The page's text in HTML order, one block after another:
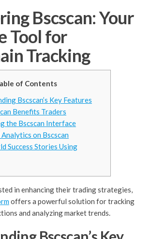
Bscscan: Your
Tool for
Tracking
of Contents
Bscscan’s Key Features
Benefits Traders
the Bscscan Interface
on Bscscan
Success Stories Using
in enhancing their trading strategies,
offers a powerful solution for tracking
and analyzing market trends.